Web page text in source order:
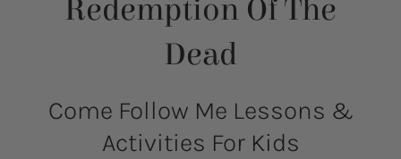
Redemption Of The
Dead
Come Follow Me Lessons &
Activities For Kids